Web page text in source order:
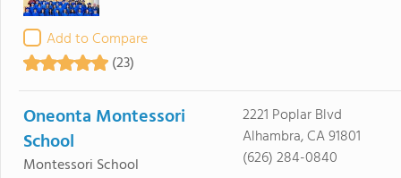
Add to Compare
(23)
Oneonta Montessori
School
Montessori School
2221 Poplar Blvd
Alhambra, CA 91801
(626) 284-0840